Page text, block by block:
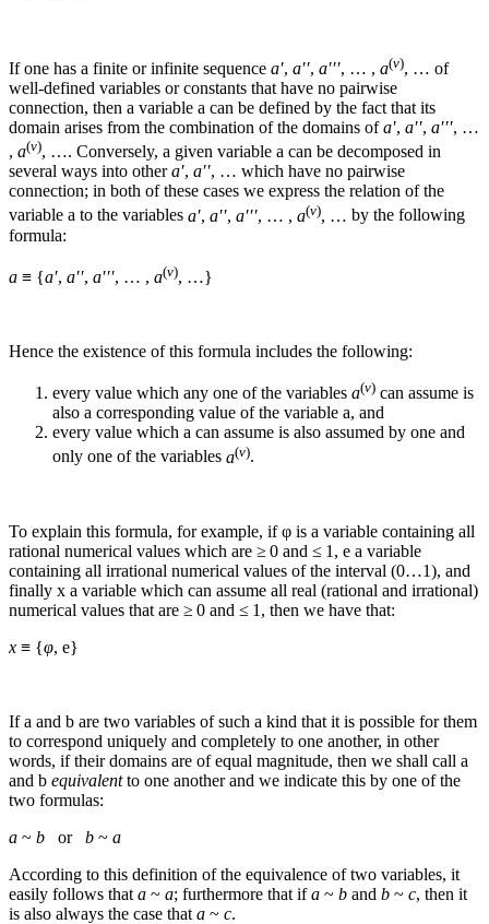
If one has a finite or infinite sequence a′, a′′, a′′′, … , a(v), … of
well-defined variables or constants that have no pairwise
connection, then a variable a can be defined by the fact that its
domain arises from the combination of the domains ofa′, a′′, a′′′, …
, a(v), …. Conversely, a given variable a can be decomposed in
several ways into othera′, a′′, … which have no pairwise
connection; in both of these cases we express the relation of the
variable a to the variables a′, a′′, a′′′, … , a(v), … by the following
formula:
a ≡ {a′, a′′, a′′′, … , a(v), …}
Hence the existence of this formula includes the following:
every value which any one of the variables a(v) can assume is
also a corresponding value of the variable a, and
every value which a can assume is also assumed by one and
only one of the variables a(v).
To explain this formula, for example, ifφ is a variable containing all
rational numerical values which are ≥ 0 and ≤ 1, e a variable
containing all irrational numerical values of the interval (0…1), and
finally x a variable which can assume all real (rational and irrational)
numerical values that are ≥ 0 and ≤ 1, then we have that:
x ≡ {φ, e}
Ifa and b are two variables of such a kind that it is possible for them
to correspond uniquely and completely to one another, in other
words, if their domains are of equal magnitude, then we shall call a
and b equivalentto one another and we indicate this by one of the
two formulas:
a ~ b or b ~ a
According to this definition of the equivalence of two variables, it
easily follows that a ~ a; furthermore that ifa ~ b and b ~ c, then it
is also always the case that a ~ c.